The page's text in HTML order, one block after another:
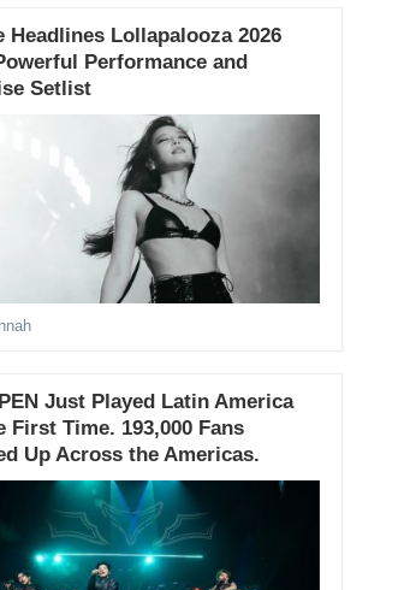
Headlines Lollapalooza 2026
Performance and
Setlist
Just Played Latin America
First Time. 193,000 Fans
Up Across the Americas.